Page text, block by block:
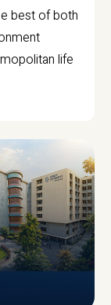
best of both
life